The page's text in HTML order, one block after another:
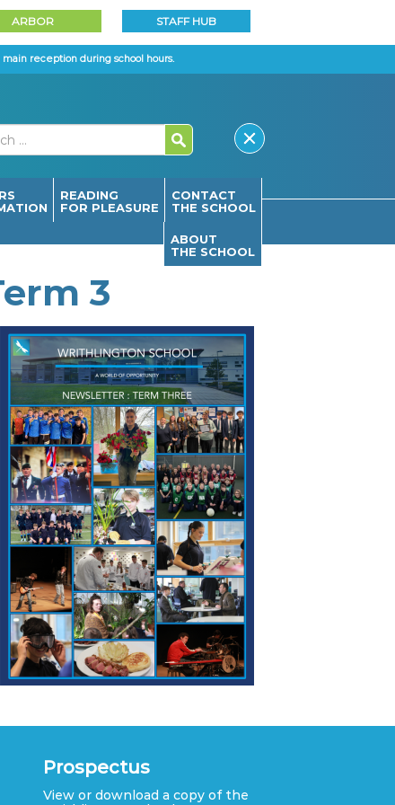
ARBOR STAFF HUB
reception during school hours.
CONTACT
THE SCHOOL
READING
FOR PLEASURE
ABOUT
THE SCHOOL
3
Prospectus
View or download a copy of the